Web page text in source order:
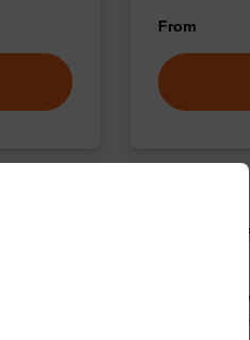
From
Wash
Ready-to-
DNA